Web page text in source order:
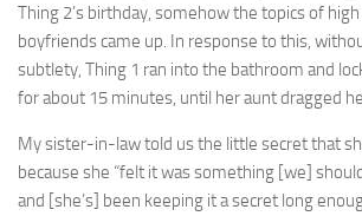
Thing 2’s birthday, somehow the topics of
boyfriends came up. In response to this,
subtlety, Thing 1 ran into the bathroom and
for about 15 minutes, until her aunt dragged
My sister-in-law told us the little secret that
because she “felt it was something [we]
and [she’s] been keeping it a secret long